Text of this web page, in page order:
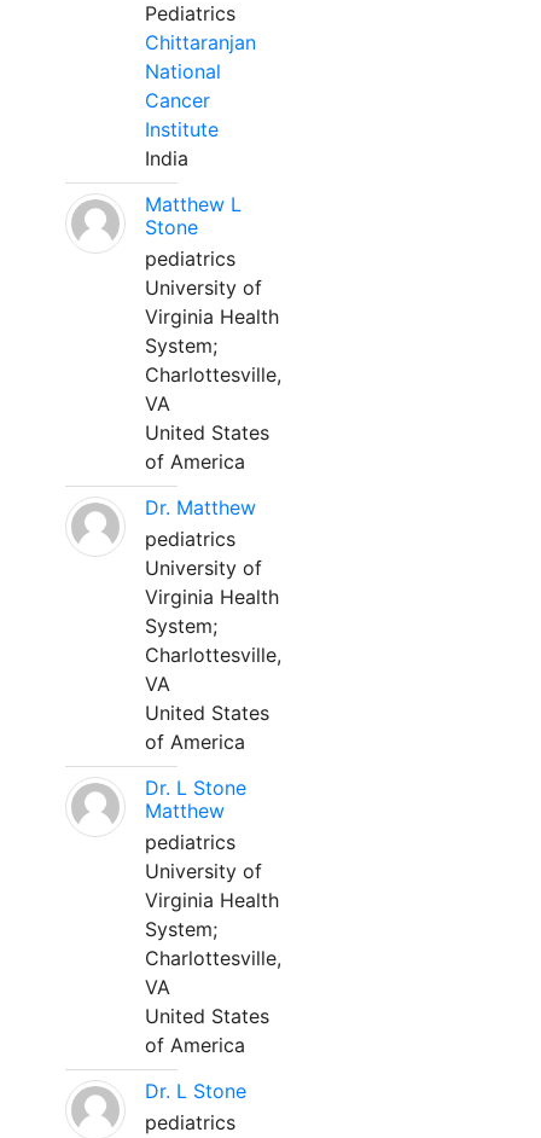
Pediatrics
Chittaranjan
National
Cancer
Institute
India
Matthew L
Stone
pediatrics
University of
Virginia Health
System;
Charlottesville,
VA
United States
of America
Dr. Matthew
pediatrics
University of
Virginia Health
System;
Charlottesville,
VA
United States
of America
Dr. L Stone
Matthew
pediatrics
University of
Virginia Health
System;
Charlottesville,
VA
United States
of America
Dr. L Stone
pediatrics